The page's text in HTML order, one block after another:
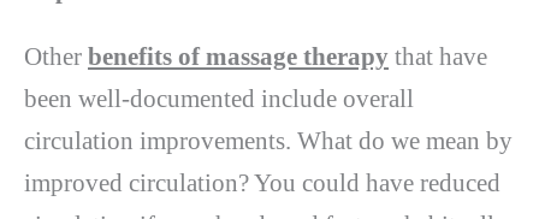
Other benefits of massage therapy that have
been well-documented include overall
circulation improvements. What do we mean by
improved circulation? You could have reduced